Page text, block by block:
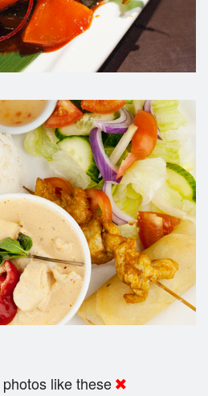
photos like these